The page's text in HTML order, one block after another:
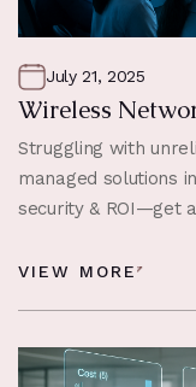
July 21, 2025
Wireless
Struggling with
managed solutions
security & ROI—get
VIEW MORE